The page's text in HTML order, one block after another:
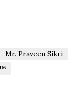
Mr. Praveen Sikri